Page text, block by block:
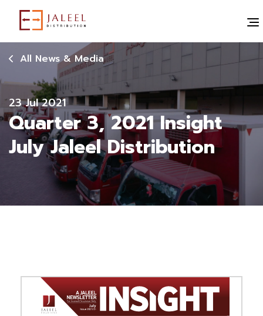
All News & Media
23 Jul 2021
Quarter 3, 2021 Insight
July Jaleel Distribution